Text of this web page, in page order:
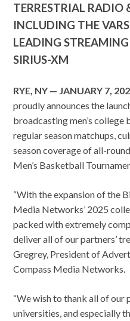
TERRESTRIAL
INCLUDING THE
LEADING
SIRIUS-XM
RYE, NY — JANUARY 7,
proudly announces the
broadcasting men’s
regular season matchups,
season coverage of all-
Men’s Basketball
“With the expansion of the
Media Networks’ 2025
packed with extremely
deliver all of our partners’
Gregrey, President of
Compass Media Networks.
“We wish to thank all of our
universities, and especially